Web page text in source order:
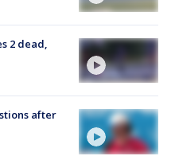
2 dead,
after